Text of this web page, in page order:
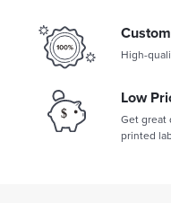
High-
Low
Get great
printed